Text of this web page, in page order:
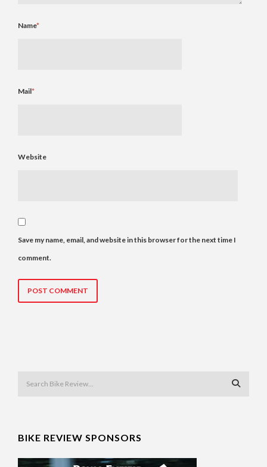
Name*
Mail*
Website
Save my name, email, and website in this browser for the next time I
comment.
BIKE REVIEW SPONSORS